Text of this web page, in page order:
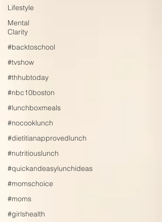
Lifestyle
Mental
Clarity
#backtoschool
#tvshow
#thhubtoday
#nbc10boston
#lunchboxmeals
#nocooklunch
#dietitianapprovedlunch
#nutritiouslunch
#quickandeasylunchideas
#momschoice
#moms
#girlshealth